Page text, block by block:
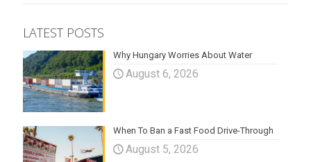
LATEST POSTS
Why Hungary Worries About Water
August 6, 2026
When To Ban a Fast Food Drive-Through
August 5, 2026